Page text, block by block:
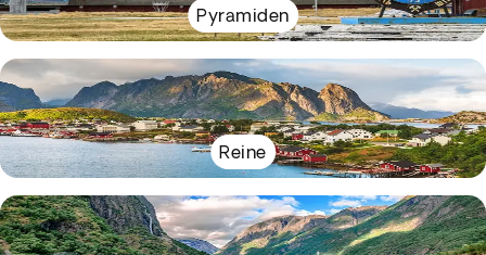
Pyramiden
Reine